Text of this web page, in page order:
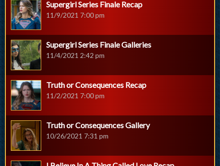
Supergirl Series Finale Recap
11/9/2021 7:00 pm
Supergirl Series Finale Galleries
11/4/2021 2:42 pm
Truth or Consequences Recap
11/2/2021 7:00 pm
Truth or Consequences Gallery
10/26/2021 7:31 pm